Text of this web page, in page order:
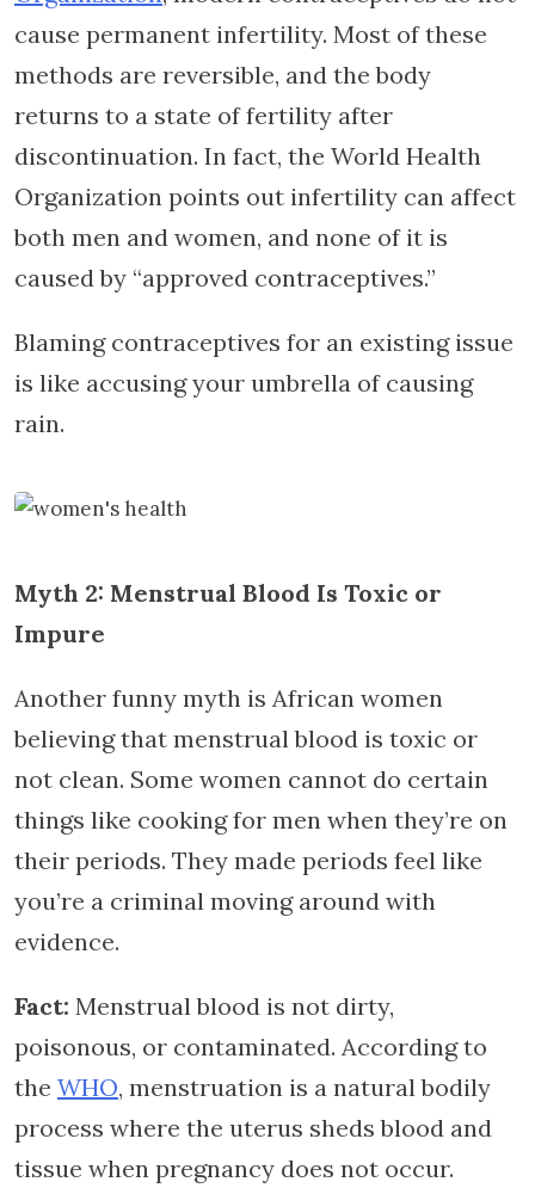
cause permanent infertility. Most of these
methods are reversible, and the body
returns to a state of fertility after
discontinuation. In fact, the World Health
Organization points out infertility can affect
both men and women, and none of it is
caused by “approved contraceptives.”
Blaming contraceptives for an existing issue
is like accusing your umbrella of causing
rain.
Myth 2: Menstrual Blood Is Toxic or
Impure
Another funny myth is African women
believing that menstrual blood is toxic or
not clean. Some women cannot do certain
things like cooking for men when they’re on
their periods. They made periods feel like
you’re a criminal moving around with
evidence.
Fact: Menstrual blood is not dirty,
poisonous, or contaminated. According to
the WHO, menstruation is a natural bodily
process where the uterus sheds blood and
tissue when pregnancy does not occur.